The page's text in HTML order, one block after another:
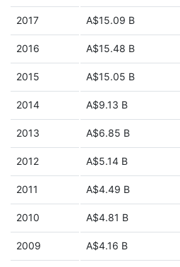
2017 A$15.09 B
2016 A$15.48 B
2015 A$15.05 B
2014 A$9.13 B
2013 A$6.85 B
2012 A$5.14 B
2011 A$4.49 B
2010 A$4.81 B
2009 A$4.16 B